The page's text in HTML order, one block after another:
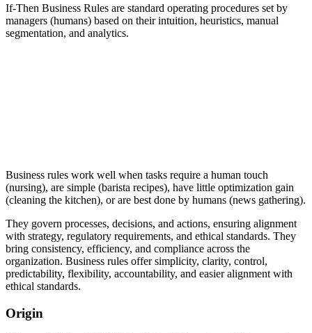
If-Then Business Rules are standard operating procedures set by
managers (humans) based on their intuition, heuristics, manual
segmentation, and analytics.
Business rules work well when tasks require a human touch
(nursing), are simple (barista recipes), have little optimization gain
(cleaning the kitchen), or are best done by humans (news gathering).
They govern processes, decisions, and actions, ensuring alignment
with strategy, regulatory requirements, and ethical standards. They
bring consistency, efficiency, and compliance across the
organization. Business rules offer simplicity, clarity, control,
predictability, flexibility, accountability, and easier alignment with
ethical standards.
Origin